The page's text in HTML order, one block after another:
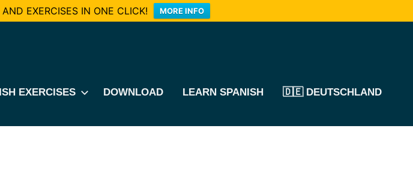
EXERCISES IN ONE CLICK! MORE INFO
EXERCISES DOWNLOAD LEARN SPANISH 🇩🇪 DEUTSCHLAND